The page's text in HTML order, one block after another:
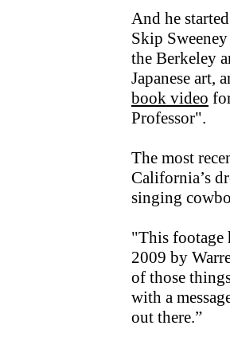
And he
Skip
the Berkeley
Japanese art,
book video
Professor".
The most
California’s
singing
"This footage
2009 by
of those
with a
out there.”